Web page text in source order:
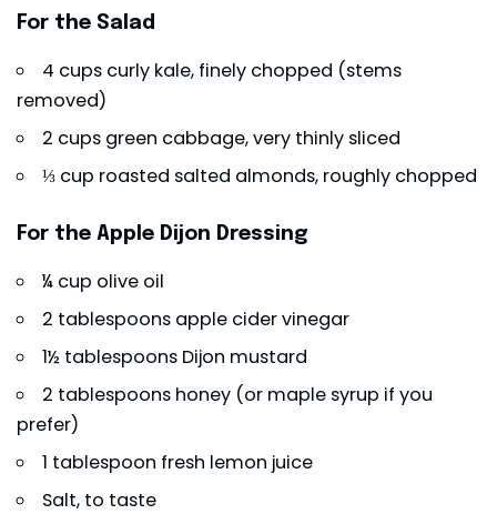
For the Salad
4 cups curly kale, finely chopped (stems
removed)
2 cups green cabbage, very thinly sliced
⅓ cup roasted salted almonds, roughly chopped
For the Apple Dijon Dressing
¼ cup olive oil
2 tablespoons apple cider vinegar
1½ tablespoons Dijon mustard
2 tablespoons honey (or maple syrup if you
prefer)
1 tablespoon fresh lemon juice
Salt, to taste